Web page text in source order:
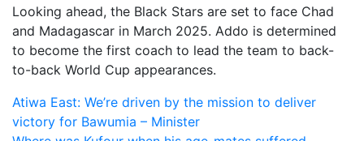
Looking ahead, the Black Stars are set to face Chad
and Madagascar in March 2025. Addo is determined
to become the first coach to lead the team to back-
to-back World Cup appearances.
Post
Atiwa East: We’re driven by the mission to deliver
victory for Bawumia – Minister